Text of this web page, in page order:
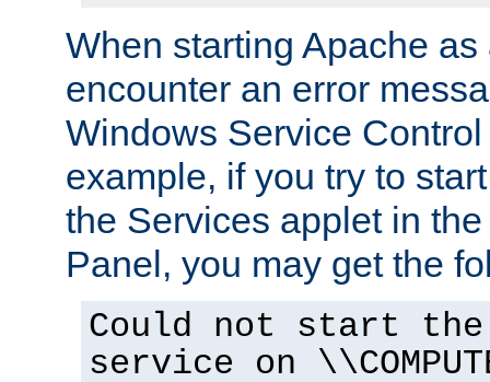
When starting Apache
encounter an error
Windows Service
example, if you try to
the Services applet in
Panel, you may get the
Could not start the
service on